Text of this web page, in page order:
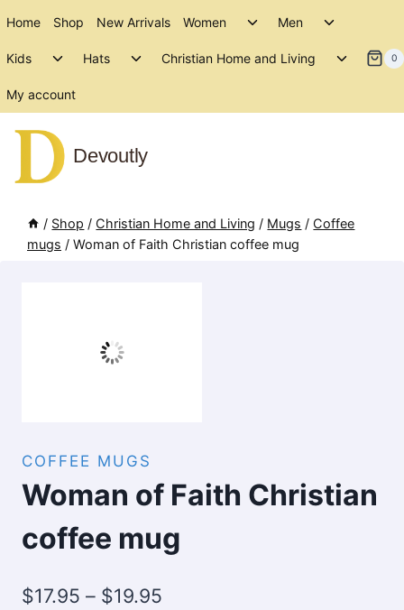
content
Home Shop New Arrivals Women
Toggle
menu
Men
Toggle
menu
Kids
Toggle
menu
Hats
ToggleChristian Home and Living
Toggle
My account
0
Devoutly
/ Shop / Christian Home and Living / Mugs / Coffee
mugs / Woman of Faith Christian coffee mug
COFFEE MUGS
Woman of Faith Christian
coffee mug
$17.95 – $19.95